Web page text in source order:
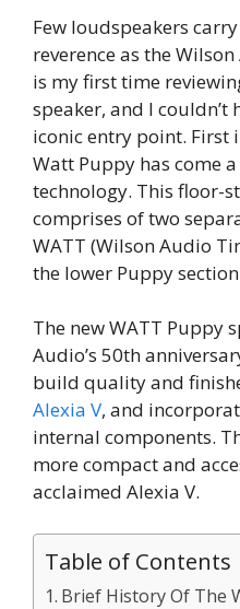
Few loudspeakers
reverence as the
is my first time
speaker, and I couldn’t
iconic entry point. First
Watt Puppy has come
technology. This floor-
comprises of two
WATT (Wilson Audio
the lower Puppy
The new WATT Puppy
Audio’s 50th
build quality and
Alexia V, and
internal components.
more compact and
acclaimed Alexia V.
Table of Contents
Brief History Of The